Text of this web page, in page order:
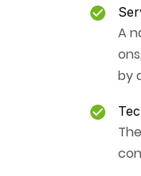
A
by